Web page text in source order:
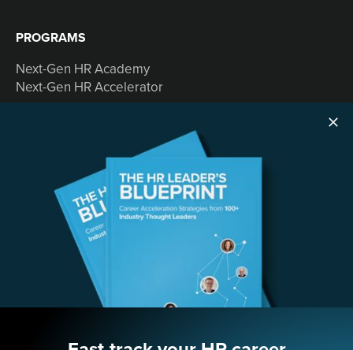
PROGRAMS
Next-Gen HR Academy
Next-Gen HR Accelerator
Consulting